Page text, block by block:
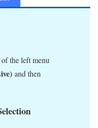
the left menu
and then